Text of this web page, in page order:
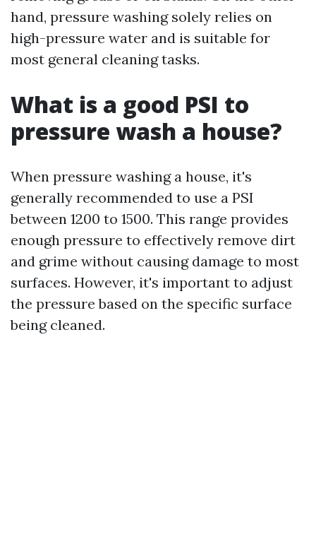
hand, pressure washing solely relies on
high-pressure water and is suitable for
most general cleaning tasks.
What is a good PSI to
pressure wash a house?
When pressure washing a house, it's
generally recommended to use a PSI
between 1200 to 1500. This range provides
enough pressure to effectively remove dirt
and grime without causing damage to most
surfaces. However, it's important to adjust
the pressure based on the specific surface
being cleaned.